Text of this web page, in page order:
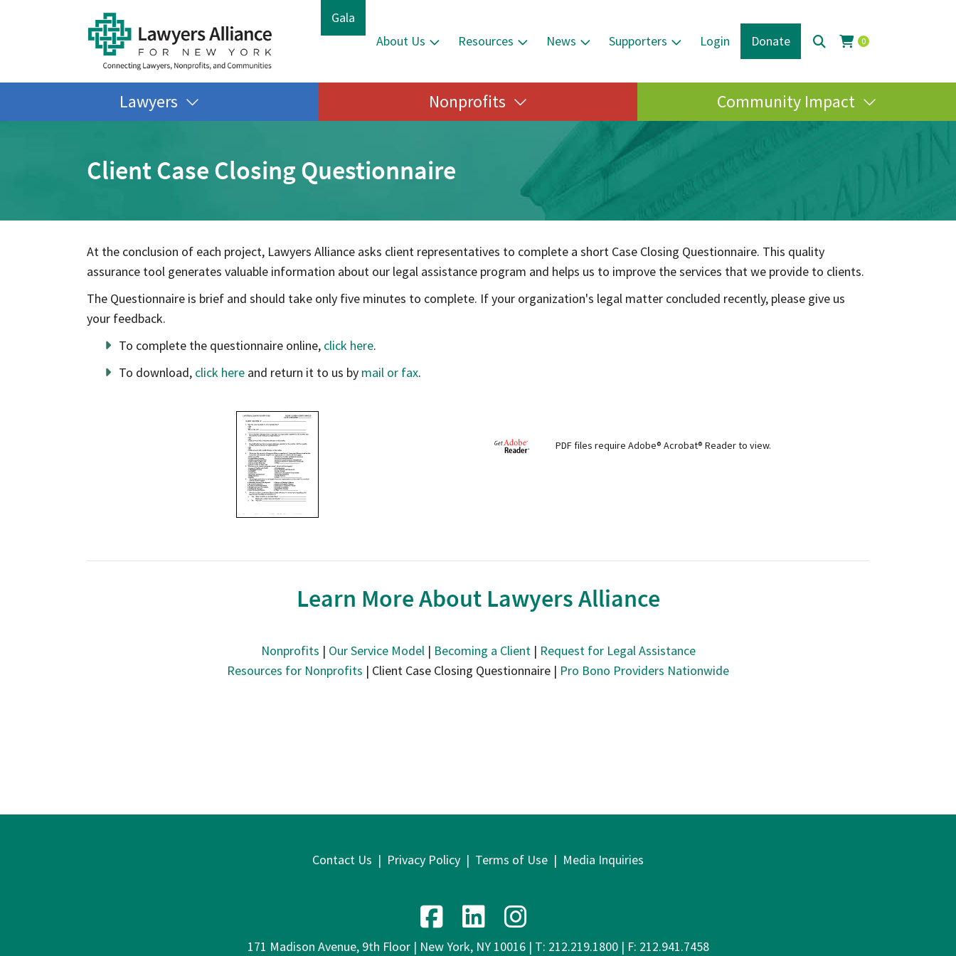
Gala
About Us
Resources News Supporters Login Donate 0
Lawyers Nonprofits Community Impact
Client Case Closing Questionnaire
At the conclusion of each project, Lawyers Alliance asks client representatives to complete a short Case Closing Questionnaire. This quality
assurance tool generates valuable information about our legal assistance program and helps us to improve the services that we provide to clients.
The Questionnaire is brief and should take only five minutes to complete. If your organization's legal matter concluded recently, please give us
your feedback.
To complete the questionnaire online, click here.
To download, click hereand return it to us by mail or fax.
PDF files require Adobe® Acrobat® Reader to view.
Learn More About Lawyers Alliance
Nonprofits | Our Service Model| Becoming a Client| Request for Legal Assistance
Resources for Nonprofits | Client Case Closing Questionnaire | Pro Bono Providers Nationwide
Contact Us | Privacy Policy | Terms of Use | Media Inquiries
171 Madison Avenue, 9th Floor | New York, NY 10016 | T: 212.219.1800 | F: 212.941.7458